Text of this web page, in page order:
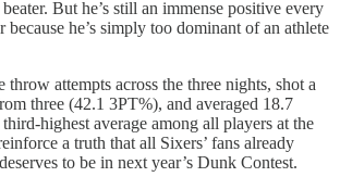
But he’s still an immense positive every
because he’s simply too dominant of an athlete
throw attempts across the three nights, shot a
three (42.1 3PT%), and averaged 18.7
highest average among all players at the
a truth that all Sixers’ fans already
to be in next year’s Dunk Contest.